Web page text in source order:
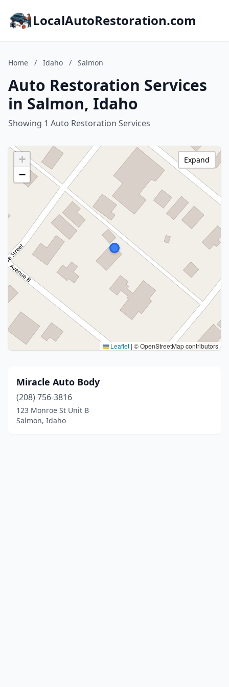
LocalAutoRestoration.com
Home / Idaho / Salmon
Auto Restoration Services
in Salmon, Idaho
Showing 1 Auto Restoration Services
+
−
Leaflet | © OpenStreetMap contributors
Expand
Miracle Auto Body
(208) 756-3816
123 Monroe St Unit B
Salmon, Idaho